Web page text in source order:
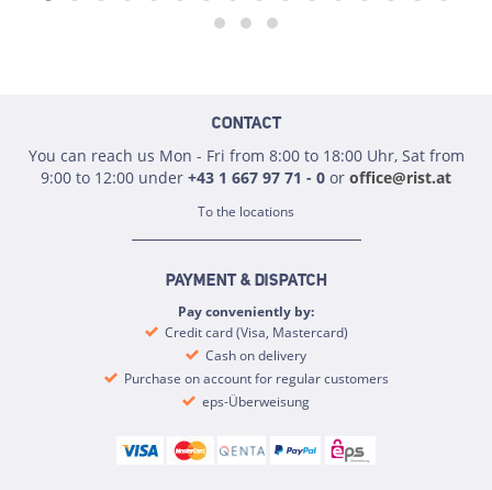
CONTACT
You can reach us Mon - Fri from 8:00 to 18:00 Uhr, Sat from
9:00 to 12:00 under +43 1 667 97 71 - 0 or office@rist.at
To the locations
PAYMENT & DISPATCH
Pay conveniently by:
Credit card (Visa, Mastercard)
Cash on delivery
Purchase on account for regular customers
eps-Überweisung